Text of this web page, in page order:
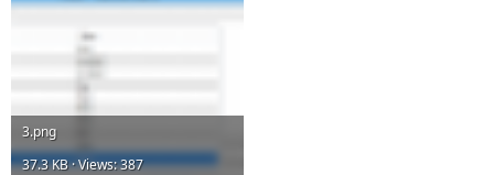
3.png
37.3 KB · Views: 387